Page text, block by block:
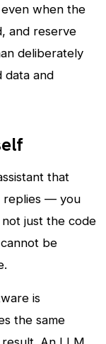
when the
and reserve
deliberately
data and
that
replies — you
just the code
be
is
the same